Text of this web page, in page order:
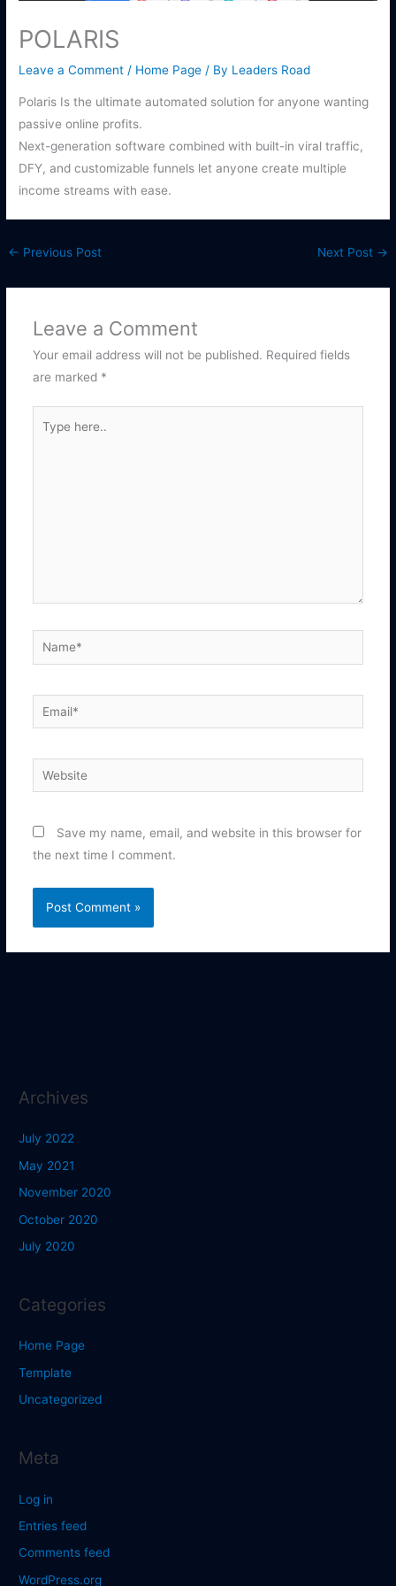
POLARIS
Leave a Comment / Home Page / By Leaders Road
Polaris Is the ultimate automated solution for anyone wanting
passive online profits.
Next-generation software combined with built-in viral traffic,
DFY, and customizable funnels let anyone create multiple
income streams with ease.
← Previous Post Next Post →
Leave a Comment
Your email address will not be published. Required fields
are marked *
here..
Name*
Email*
Website
Save my name, email, and website in this browser for
the next time I comment.
Archives
July 2022
May 2021
November 2020
October 2020
July 2020
Categories
Home Page
Template
Uncategorized
Meta
Log in
Entries feed
Comments feed
WordPress.org